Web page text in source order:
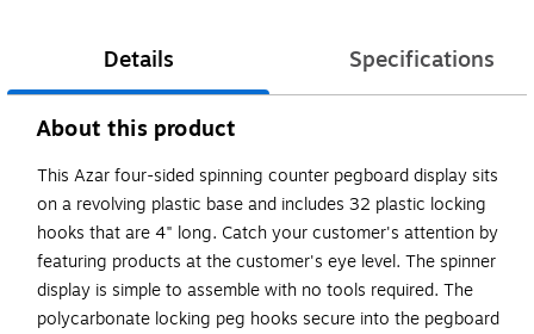
Details Specifications
About this product
This Azar four-sided spinning counter pegboard display sits
on a revolving plastic base and includes 32 plastic locking
hooks that are 4" long. Catch your customer's attention by
featuring products at the customer's eye level. The spinner
display is simple to assemble with no tools required. The
polycarbonate locking peg hooks secure into the pegboard